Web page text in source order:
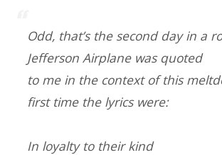
Odd, that’s the second day in a
Jefferson Airplane was quoted
to me in the context of this
first time the lyrics were:
In loyalty to their kind